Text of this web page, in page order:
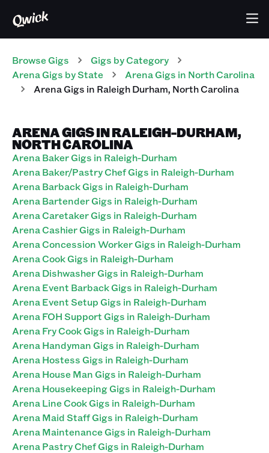
Browse Gigs Gigs by Category
ArenaGigs by State ArenaGigs in North Carolina
ArenaGigs in Raleigh Durham, North Carolina
ARENA GIGS IN RALEIGH-DURHAM,
NORTH CAROLINA
Arena Baker Gigs in Raleigh-Durham
Arena Baker/Pastry Chef Gigs in Raleigh-Durham
Arena Barback Gigs in Raleigh-Durham
Arena Bartender Gigs in Raleigh-Durham
Arena Caretaker Gigs in Raleigh-Durham
Arena Cashier Gigs in Raleigh-Durham
Arena Concession Worker Gigs in Raleigh-Durham
Arena Cook Gigs in Raleigh-Durham
Arena Dishwasher Gigs in Raleigh-Durham
Arena Event Barback Gigs in Raleigh-Durham
Arena Event Setup Gigs in Raleigh-Durham
Arena FOH Support Gigs in Raleigh-Durham
Arena Fry Cook Gigs in Raleigh-Durham
Arena Handyman Gigs in Raleigh-Durham
Arena Hostess Gigs in Raleigh-Durham
Arena House Man Gigs in Raleigh-Durham
Arena Housekeeping Gigs in Raleigh-Durham
Arena Line Cook Gigs in Raleigh-Durham
Arena Maid Staff Gigs in Raleigh-Durham
Arena Maintenance Gigs in Raleigh-Durham
Arena Pastry Chef Gigs in Raleigh-Durham